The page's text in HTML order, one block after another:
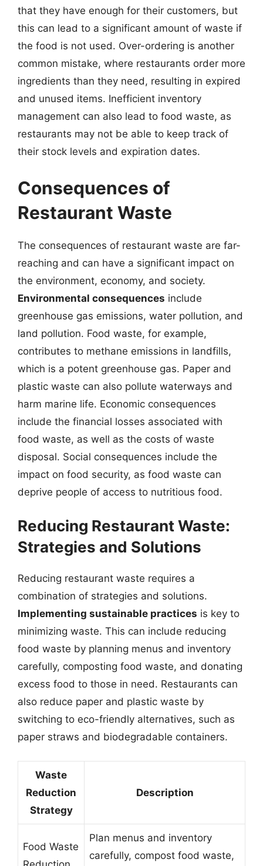
that they have enough for their customers, but
this can lead to a significant amount of waste if
the food is not used. Over-ordering is another
common mistake, where restaurants order more
ingredients than they need, resulting in expired
and unused items. Inefficient inventory
management can also lead to food waste, as
restaurants may not be able to keep track of
their stock levels and expiration dates.
Consequences of
Restaurant Waste
The consequences of restaurant waste are far-
reaching and can have a significant impact on
the environment, economy, and society.
Environmental consequences include
greenhouse gas emissions, water pollution, and
land pollution. Food waste, for example,
contributes to methane emissions in landfills,
which is a potent greenhouse gas. Paper and
plastic waste can also pollute waterways and
harm marine life. Economic consequences
include the financial losses associated with
food waste, as well as the costs of waste
disposal. Social consequences include the
impact on food security, as food waste can
deprive people of access to nutritious food.
Reducing Restaurant Waste:
Strategies and Solutions
Reducing restaurant waste requires a
combination of strategies and solutions.
Implementing sustainable practices is key to
minimizing waste. This can include reducing
food waste by planning menus and inventory
carefully, composting food waste, and donating
excess food to those in need. Restaurants can
also reduce paper and plastic waste by
switching to eco-friendly alternatives, such as
paper straws and biodegradable containers.
Waste
Reduction
Strategy
Description
Food Waste
Plan menus and inventory
carefully, compost food waste,